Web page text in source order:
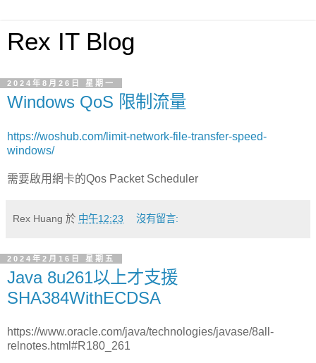
Rex IT Blog
2024年8月26日 星期一
Windows QoS 限制流量
https://woshub.com/limit-network-file-transfer-speed-
windows/
需要啟用網卡的Qos Packet Scheduler
Rex Huang 於 中午12:23 沒有留言:
2024年2月16日 星期五
Java 8u261以上才支援
SHA384WithECDSA
https://www.oracle.com/java/technologies/javase/8all-
relnotes.html#R180_261